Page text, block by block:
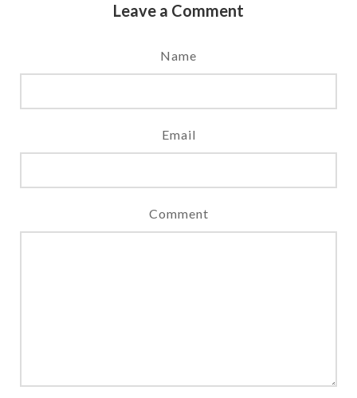
Leave a Comment
Name
Email
Comment